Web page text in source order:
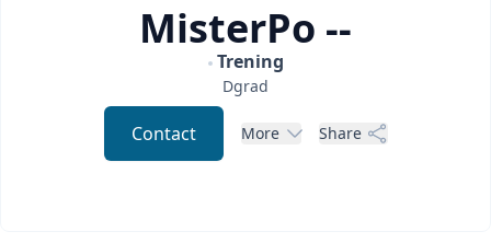
MisterPo --
Trening
Dgrad
Contact More Share